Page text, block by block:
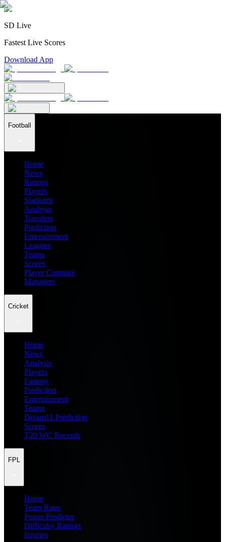
SD Live
Fastest Live Scores
Download App
Football
Home
News
Ratings
Players
Stadiums
Analysis
Transfers
Prediction
Entertainment
Leagues
Teams
Scores
Player Compare
Managers
Cricket
Home
News
Analysis
Players
Fantasy
Prediction
Entertainment
Teams
Dream11 Prediction
Scores
T20 WC Records
FPL
Home
Team Rater
Points Predictor
Difficulty Ratings
Injuries